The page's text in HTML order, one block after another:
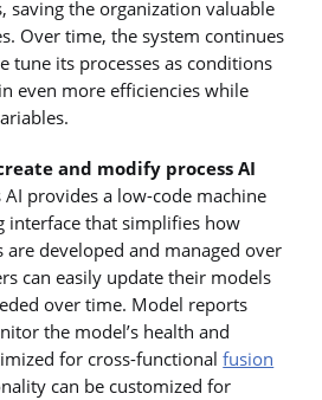
saving the organization valuable
Over time, the system continues
tune its processes as conditions
even more efficiencies while
and modify process AI
AI provides a low-code machine
interface that simplifies how
are developed and managed over
can easily update their models
over time. Model reports
the model’s health and
for cross-functionalfusion
can be customized for